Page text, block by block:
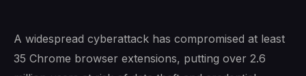
A widespread cyberattack has compromised at least
35 Chrome browser extensions, putting over 2.6